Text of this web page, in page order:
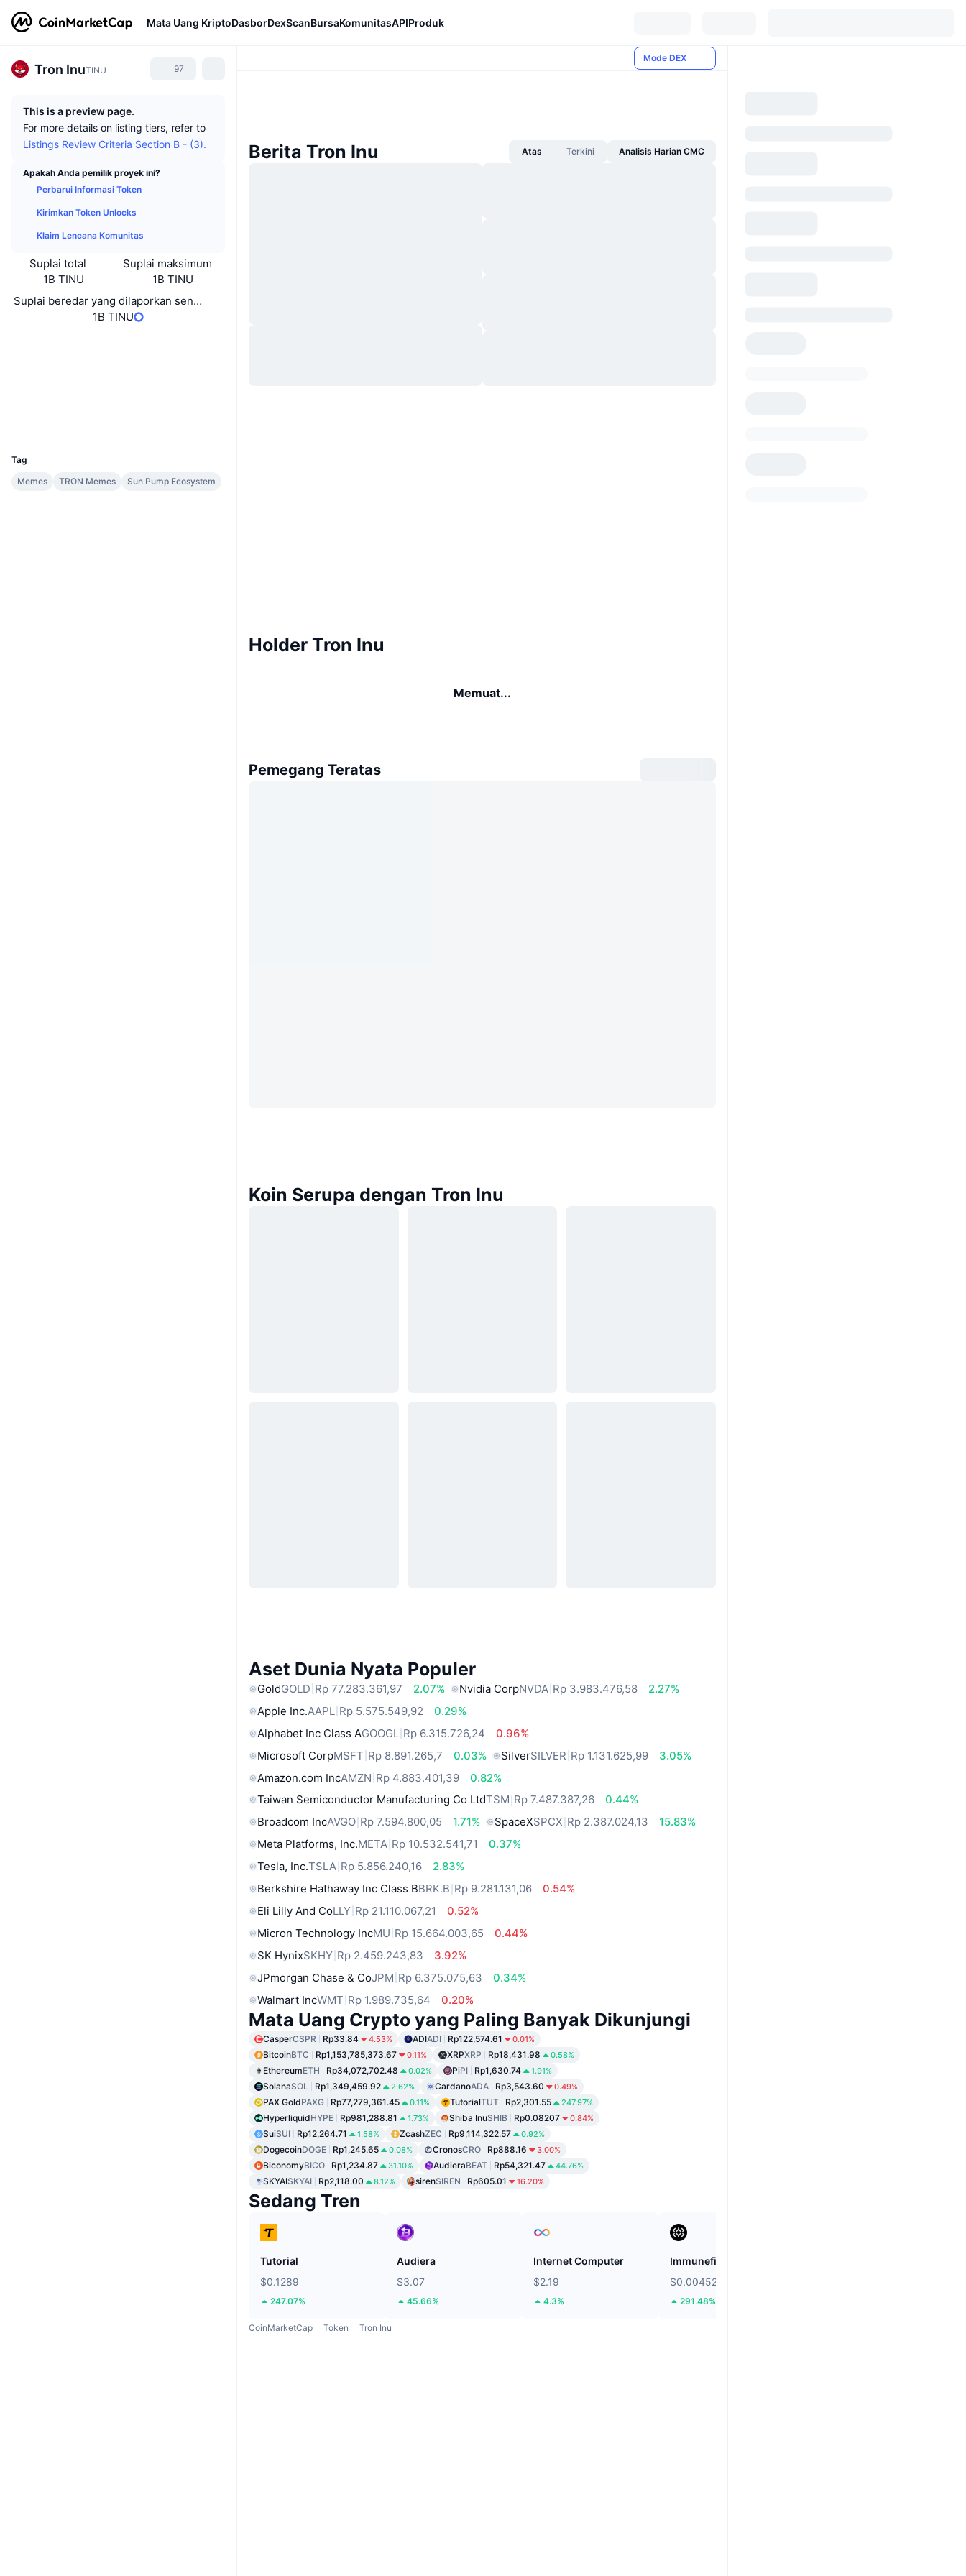
Mata Uang KriptoDasborDexScanBursaKomunitasAPIProduk
Tron InuTINU 97
This is a preview page.
For more details on listing tiers, refer to
Listings Review Criteria Section B - (3).
Apakah Anda pemilik proyek ini?
Perbarui Informasi Token
Kirimkan Token Unlocks
Klaim Lencana Komunitas
Suplai total
1B TINU
Suplai maksimum
1B TINU
Suplai beredar yang dilaporkan sendiri
1B TINU
Tag
Memes
TRON Memes Sun Pump Ecosystem
Mode DEX
Berita Tron Inu Atas Terkini Analisis Harian CMC
Holder Tron Inu
Memuat...
Pemegang Teratas
Koin Serupa dengan Tron Inu
Aset Dunia Nyata Populer
GoldGOLD Rp 77.283.361,97 2.07% Nvidia CorpNVDA Rp 3.983.476,58
2.27%
Apple Inc.AAPL Rp 5.575.549,92
0.29%
Alphabet Inc Class AGOOGL Rp 6.315.726,24
0.96%
Microsoft CorpMSFT Rp 8.891.265,7 0.03% SilverSILVER Rp 1.131.625,99
3.05%
Amazon.com IncAMZN Rp 4.883.401,39
0.82%
Taiwan Semiconductor Manufacturing Co LtdTSM Rp 7.487.387,26
0.44%
Broadcom IncAVGO Rp 7.594.800,05 1.71% SpaceXSPCX Rp 2.387.024,13
15.83%
Meta Platforms, Inc.META Rp 10.532.541,71
0.37%
Tesla, Inc.TSLA Rp 5.856.240,16
2.83%
Berkshire Hathaway Inc Class BBRK.B Rp 9.281.131,06
0.54%
Eli Lilly And CoLLY Rp 21.110.067,21
0.52%
Micron Technology IncMU Rp 15.664.003,65
0.44%
SK HynixSKHY Rp 2.459.243,83
3.92%
JPmorgan Chase & CoJPM Rp 6.375.075,63
0.34%
Walmart IncWMT Rp 1.989.735,64 0.20%
Mata Uang Crypto yang Paling Banyak Dikunjungi
CasperCSPR Rp33.84 4.53% ADIADI Rp122,574.61 0.01%
BitcoinBTC Rp1,153,785,373.67 0.11% XRPXRP Rp18,431.98 0.58%
EthereumETH Rp34,072,702.48 0.02% PiPI Rp1,630.74 1.91%
SolanaSOL Rp1,349,459.92 2.62% CardanoADA Rp3,543.60 0.49%
PAX GoldPAXG Rp77,279,361.45 0.11% TutorialTUT Rp2,301.55 247.97%
HyperliquidHYPE Rp981,288.81 1.73% Shiba InuSHIB Rp0.08207 0.84%
SuiSUI Rp12,264.71 1.58% ZcashZEC Rp9,114,322.57 0.92%
DogecoinDOGE Rp1,245.65 0.08% CronosCRO Rp888.16 3.00%
BiconomyBICO Rp1,234.87 31.10% AudieraBEAT Rp54,321.47 44.76%
SKYAISKYAI Rp2,118.00 8.12% sirenSIREN Rp605.01 16.20%
Sedang Tren
Tutorial
$0.1289
247.07%
Audiera
$3.07
45.66%
Internet Computer
$2.19
4.3%
Immunefi
$0.004529
291.48%
CoinMarketCap Token Tron Inu